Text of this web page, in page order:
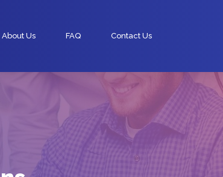
About Us FAQ Contact Us